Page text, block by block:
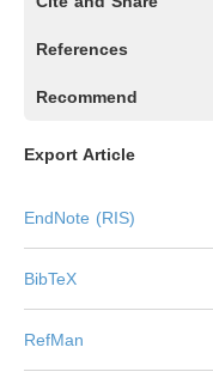
References
Recommend
Export Article
EndNote (RIS)
BibTeX
RefMan